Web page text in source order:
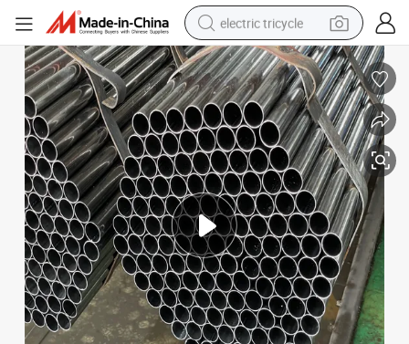
electric tricycle
earbud
alloy wheel
man watch
racing motorcycle
container house
reagent
powder